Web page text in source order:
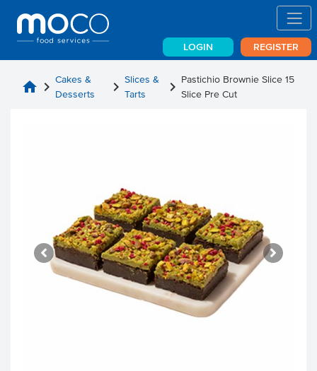
LOGIN REGISTER
home chevron_right Cakes &
Desserts
chevron_rightSlices &
Tarts
chevron_right Pastichio Brownie Slice 15
Slice Pre Cut